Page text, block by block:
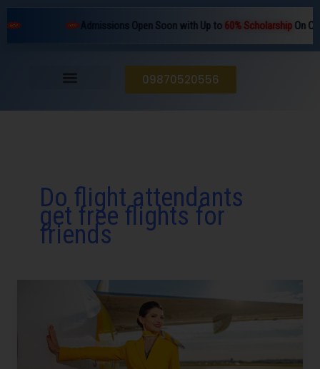
to
Admissions Open Soon with Up to60% ScholarshipOn
09870520556
Do flight attendants
get free flights for
friends
Hostess